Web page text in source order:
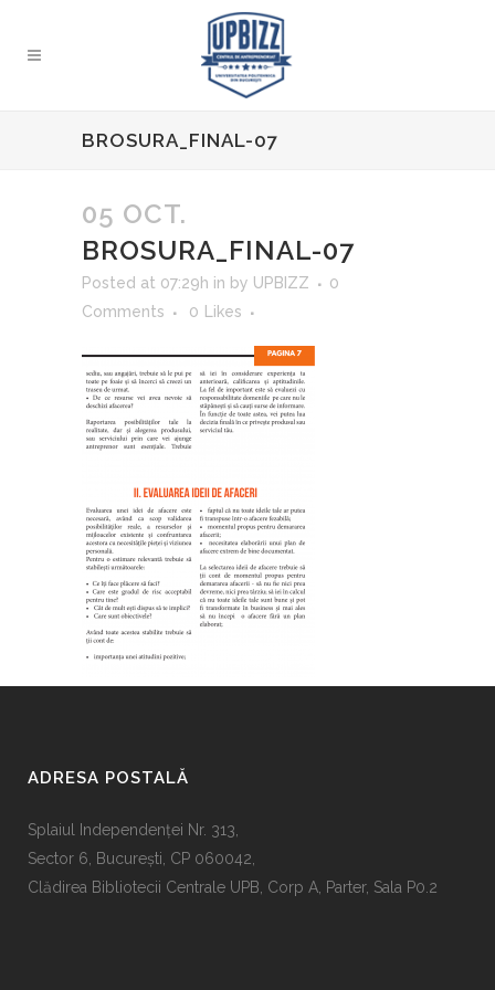
BROSURA_FINAL-07
05 OCT.
BROSURA_FINAL-07
Posted at 07:29h in by UPBIZZ
0
Comments
0 Likes
ADRESA POSTALĂ
Splaiul Independenţei Nr. 313,
Sector 6, Bucureşti, CP 060042,
Clădirea Bibliotecii Centrale UPB, Corp A, Parter, Sala P0.2